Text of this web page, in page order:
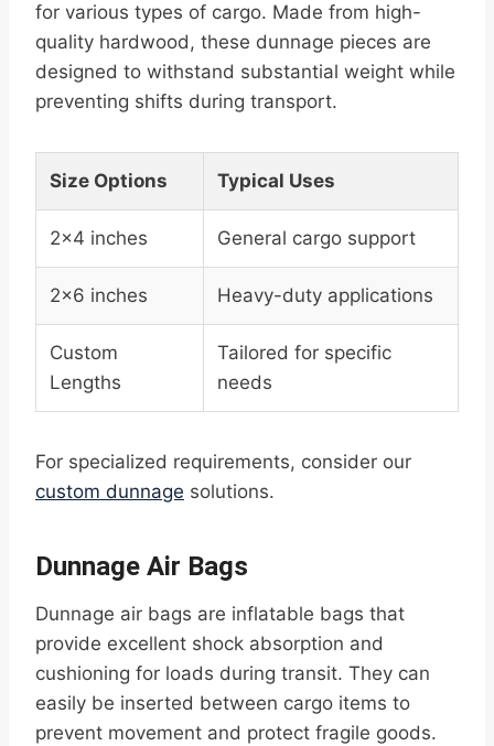
for various types of cargo. Made from high-
quality hardwood, these dunnage pieces are
designed to withstand substantial weight while
preventing shifts during transport.
Size Options Typical Uses
2×4 inches General cargo support
2×6 inches Heavy-duty applications
Custom
Lengths
Tailored for specific
needs
For specialized requirements, consider our
custom dunnage solutions.
Dunnage Air Bags
Dunnage air bags are inflatable bags that
provide excellent shock absorption and
cushioning for loads during transit. They can
easily be inserted between cargo items to
prevent movement and protect fragile goods.